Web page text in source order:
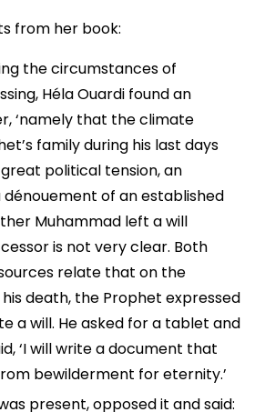
from her book:
the circumstances of
Héla Ouardi found an
‘namely that the climate
family during his last days
political tension, an
of an established
Muhammad left a will
is not very clear. Both
sources relate that on the
death, the Prophet expressed
a will. He asked for a tablet and
‘I will write a document that
bewilderment for eternity.’
present, opposed it and said: